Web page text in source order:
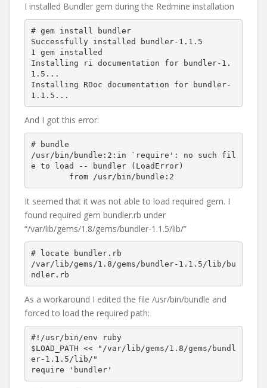
I installed Bundler gem during the Redmine installation
# gem install bundler
Successfully installed bundler-1.1.5
1 gem installed
Installing ri documentation for bundler-1.
1.5...
Installing RDoc documentation for bundler-
And I got this error:
# bundle
/usr/bin/bundle:2:in `require': no such fil
e to load -- bundler (LoadError)
It seemed that it was not able to load required gem. I
found required gem bundler.rb under
“/var/lib/gems/1.8/gems/bundler-1.1.5/lib/”
# locate bundler.rb
/var/lib/gems/1.8/gems/bundler-1.1.5/lib/bu
As a workaround I edited the file /usr/bin/bundle and
forced to load the required path:
#!/usr/bin/env ruby
$LOAD_PATH << "/var/lib/gems/1.8/gems/bundl
er-1.1.5/lib/"